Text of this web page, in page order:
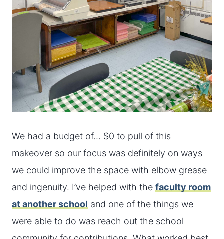
We had a budget of… $0 to pull of this
makeover so our focus was definitely on ways
we could improve the space with elbow grease
and ingenuity. I’ve helped with the faculty room
at another school and one of the things we
were able to do was reach out the school